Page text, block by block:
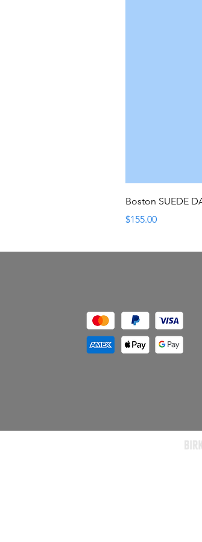
Boston SUEDE
Price
$155.00